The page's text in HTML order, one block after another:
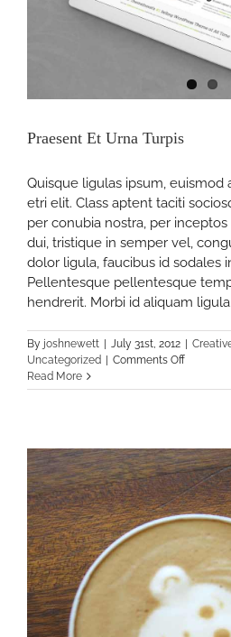
Praesent Et Urna Turpis
Quisque ligulas ipsum, euismod
etri elit. Class aptent taciti
per conubia nostra, per
dui, tristique in semper vel,
dolor ligula, faucibus id sodales
Pellentesque pellentesque
hendrerit. Morbi id aliquam
By joshnewett July 31st, 2012
Uncategorized
Comments Offon
Et
Read More